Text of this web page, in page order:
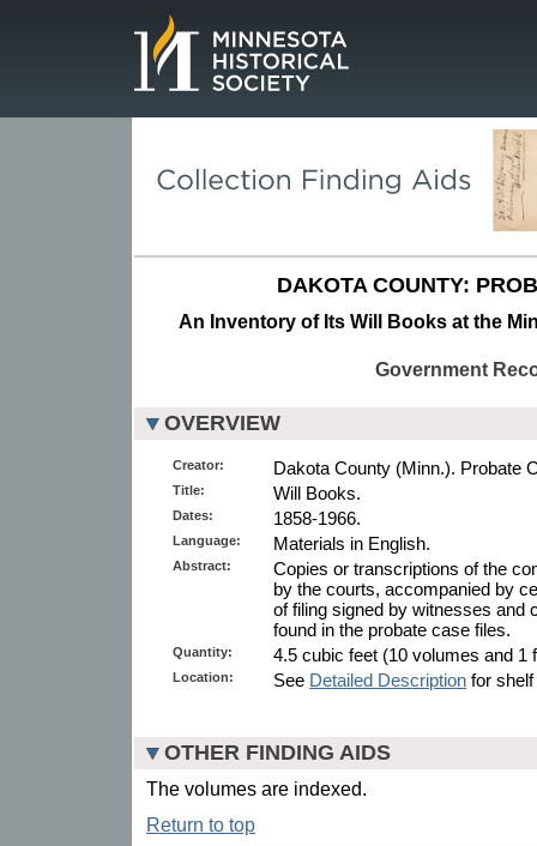
DAKOTA COUNTY:
An Inventory of Its Will Books at the
Government
OVERVIEW
Creator: Dakota County (Minn.). Probate
Title: Will Books.
Dates: 1858-1966.
Language: Materials in English.
Abstract:
Copies or transcriptions of the
by the courts, accompanied by
of filing signed by witnesses and
found in the probate case files.
Quantity: 4.5 cubic feet (10 volumes and 1
Location: See Detailed Description for
OTHER FINDING AIDS
The volumes are indexed.
Return to top